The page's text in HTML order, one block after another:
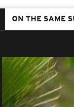
ON THE SAME